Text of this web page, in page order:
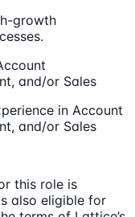
growth
and/or Sales
in Account
and/or Sales
this role is
also eligible for